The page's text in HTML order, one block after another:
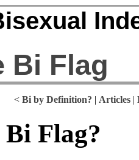
Bi Flag
< Bi by Definition? | Articles |
Flag?